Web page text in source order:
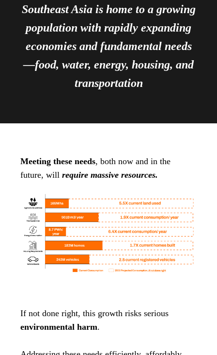
Southeast Asia is home to a growing
population with rapidly expanding
economies and fundamental needs
—food, water, energy, housing, and
transportation
Meeting these needs, both now and in the
future, will require massive resources.
If not done right, this growth risks serious
environmental harm.